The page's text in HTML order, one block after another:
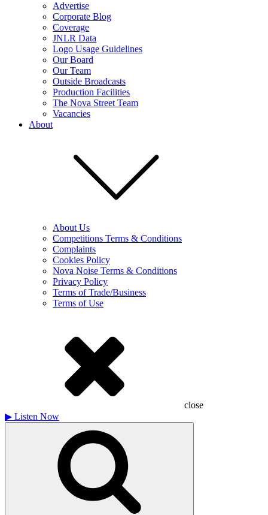
Advertise
Corporate Blog
Coverage
JNLR Data
Logo Usage Guidelines
Our Board
Our Team
Outside Broadcasts
Production Facilities
The Nova Street Team
Vacancies
About
About Us
Competitions Terms & Conditions
Complaints
Cookies Policy
Nova Noise Terms & Conditions
Privacy Policy
Terms of Trade/Business
Terms of Use
close
▶ Listen Now